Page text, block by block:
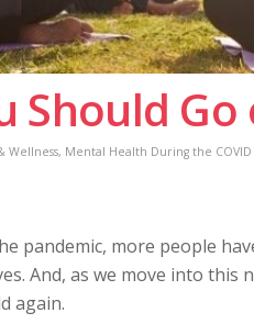
Should
Wellness, Mental Health During the COVID
pandemic, more people
And, as we move into this
again.